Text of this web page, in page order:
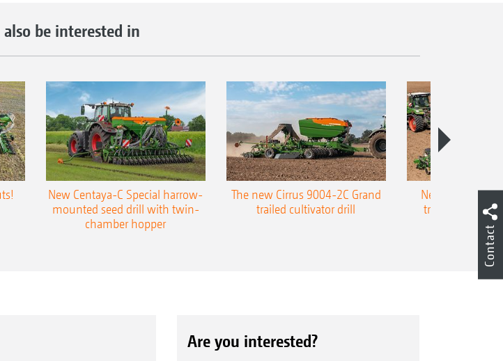
be interested in
New Centaya-C Special harrow-
mounted seed drill with twin-
chamber hopper
The new Cirrus 9004-2C Grand
trailed cultivator drill
New AMAZONE
trailed precision
Are you interested?
Contact